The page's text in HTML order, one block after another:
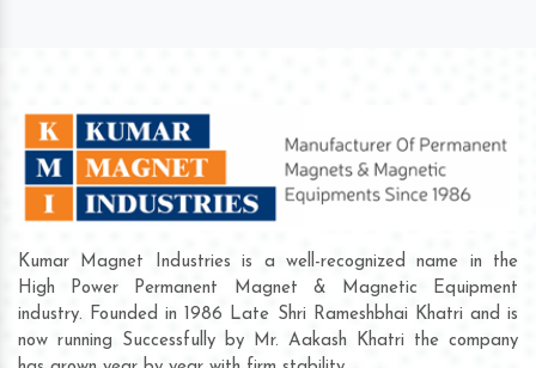
Kumar Magnet Industries is a well-recognized name in the
High Power Permanent Magnet & Magnetic Equipment
industry. Founded in 1986 Late Shri Rameshbhai Khatri and is
now running Successfully by Mr. Aakash Khatri the company